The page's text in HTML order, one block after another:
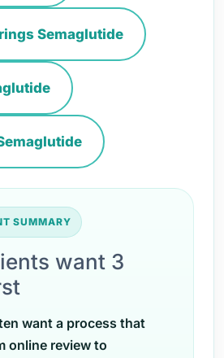
Semaglutide
SUMMARY
want 3
want a process that
online review to